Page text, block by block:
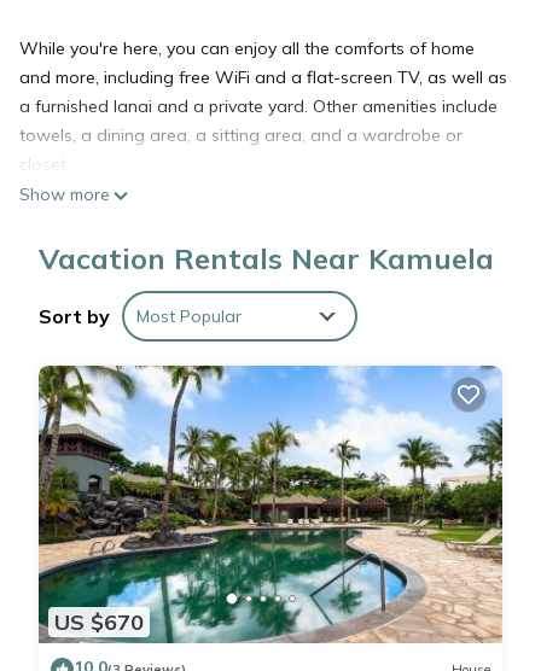
While you're here, you can enjoy all the comforts of home
and more, including free WiFi and a flat-screen TV, as well as
a furnished lanai and a private yard. Other amenities include
towels, a dining area, a sitting area, and a wardrobe or
closet.
Show more
Vacation Rentals Near Kamuela
Sort by Most Popular
US $670